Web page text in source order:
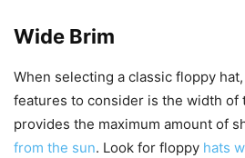
Wide Brim
When selecting a classic floppy
features to consider is the width of
provides the maximum amount of
from the sun. Look for floppy hats